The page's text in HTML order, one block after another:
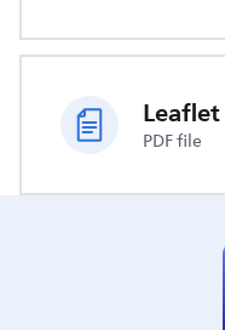
Leaflet
PDF file